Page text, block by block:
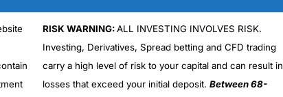
RISK WARNING:ALL INVESTING INVOLVES RISK.
Investing, Derivatives, Spread betting and CFD trading
carry a high level of risk to your capital and can result in
losses that exceed your initial deposit. Between 68-